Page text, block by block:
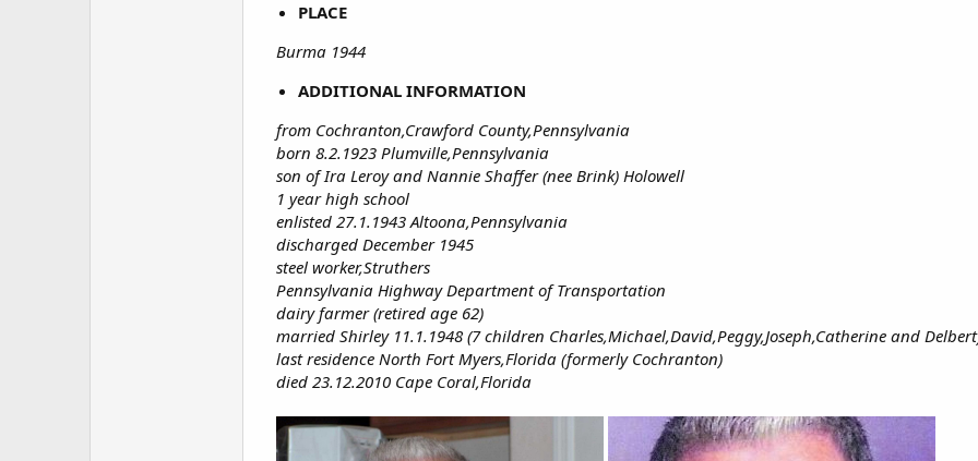
PLACE
Burma 1944
ADDITIONAL INFORMATION
from Cochranton,Crawford County,Pennsylvania
born 8.2.1923 Plumville,Pennsylvania
son of Ira Leroy and Nannie Shaffer (nee Brink) Holowell
1 year high school
enlisted 27.1.1943 Altoona,Pennsylvania
discharged December 1945
steel worker,Struthers
Pennsylvania Highway Department of Transportation
dairy farmer (retired age 62)
married Shirley 11.1.1948 (7 children Charles,Michael,David,Peggy,Joseph,Catherine and
last residence North Fort Myers,Florida (formerly Cochranton)
died 23.12.2010 Cape Coral,Florida